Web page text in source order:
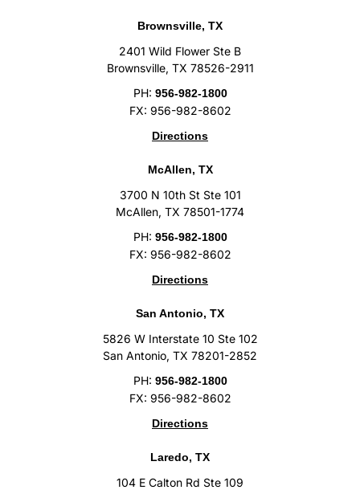
Brownsville, TX
2401 Wild Flower Ste B
Brownsville, TX 78526-2911
PH: 956-982-1800
FX: 956-982-8602
Directions
McAllen, TX
3700 N 10th St Ste 101
McAllen, TX 78501-1774
PH: 956-982-1800
FX: 956-982-8602
Directions
San Antonio, TX
5826 W Interstate 10 Ste 102
San Antonio, TX 78201-2852
PH: 956-982-1800
FX: 956-982-8602
Directions
Laredo, TX
104 E Calton Rd Ste 109